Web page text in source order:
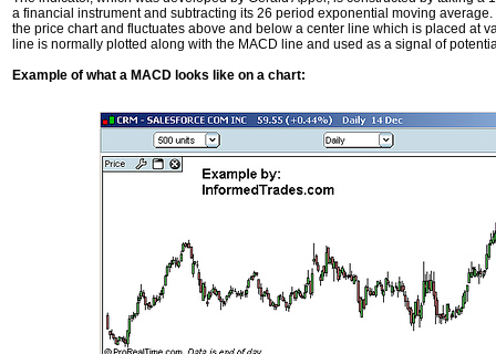
a financial instrument and subtracting its 26 period exponential moving
the price chart and fluctuates above and below a center line which is placed at
line is normally plotted along with the MACD line and used as a signal of
Example of what a MACD looks like on a chart: